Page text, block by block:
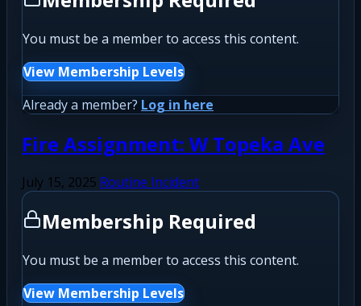
You must be a member to access this content.
View Membership Levels
Already a member? Log in here
Fire Assignment: W Topeka Ave
July 15, 2025 Routine Incident
Membership Required
You must be a member to access this content.
View Membership Levels